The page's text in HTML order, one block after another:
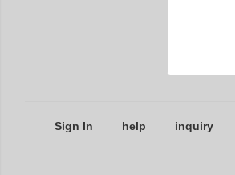
Sign In help inquiry